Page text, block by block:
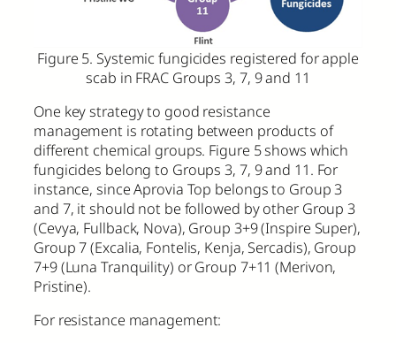
Figure 5. Systemic fungicides registered for apple
scab in FRAC Groups 3, 7, 9 and 11
One key strategy to good resistance
management is rotating between products of
different chemical groups. Figure 5 shows which
fungicides belong to Groups 3, 7, 9 and 11. For
instance, since Aprovia Top belongs to Group 3
and 7, it should not be followed by other Group 3
(Cevya, Fullback, Nova), Group 3+9 (Inspire Super),
Group 7 (Excalia, Fontelis, Kenja, Sercadis), Group
7+9 (Luna Tranquility) or Group 7+11 (Merivon,
Pristine).
For resistance management: